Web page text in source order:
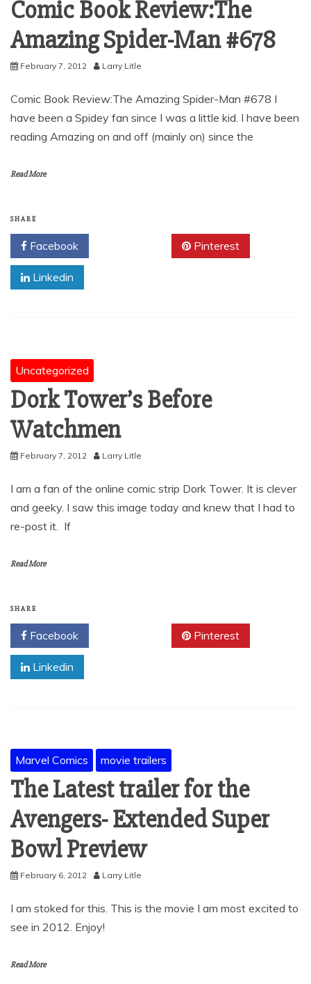
Comic Book Review:The
Amazing Spider-Man #678
February 7, 2012 Larry Litle
Comic Book Review:The Amazing Spider-Man #678 I
have been a Spidey fan since I was a little kid. I have been
reading Amazing on and off (mainly on) since the
Read More
SHARE
Facebook Pinterest
Linkedin
Uncategorized
Dork Tower’s Before
Watchmen
February 7, 2012 Larry Litle
I am a fan of the online comic strip Dork Tower. It is clever
and geeky. I saw this image today and knew that I had to
re-post it. If
Read More
SHARE
Facebook Pinterest
Linkedin
Marvel Comics movie trailers
The Latest trailer for the
Avengers- Extended Super
Bowl Preview
February 6, 2012 Larry Litle
I am stoked for this. This is the movie I am most excited to
see in 2012. Enjoy!
Read More